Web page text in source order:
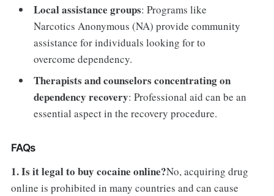
Local assistance groups: Programs like
Narcotics Anonymous (NA) provide community
assistance for individuals looking for to
overcome dependency.
Therapists and counselors concentrating on
dependency recovery: Professional aid can be an
essential aspect in the recovery procedure.
FAQs
1. Is it legal to buy cocaine online?No, acquiring drug
online is prohibited in many countries and can cause